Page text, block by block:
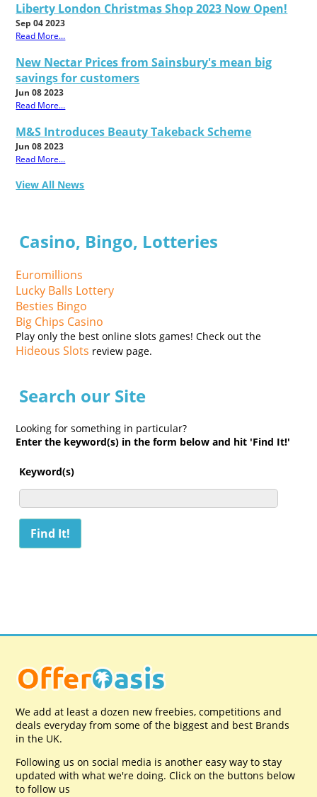
Liberty London Christmas Shop 2023 Now Open!
Sep 04 2023
Read More...
New Nectar Prices from Sainsbury's mean big
savings for customers
Jun 08 2023
Read More...
M&S Introduces Beauty Takeback Scheme
Jun 08 2023
Read More...
View All News
Casino, Bingo, Lotteries
Euromillions
Lucky Balls Lottery
Besties Bingo
Big Chips Casino
Play only the best online slots games! Check out the
Hideous Slots review page.
Search our Site
Looking for something in particular?
Enter the keyword(s) in the form below and hit 'Find It!'
Keyword(s)
We add at least a dozen new freebies, competitions and
deals everyday from some of the biggest and best Brands
in the UK.
Following us on social media is another easy way to stay
updated with what we're doing. Click on the buttons below
to follow us